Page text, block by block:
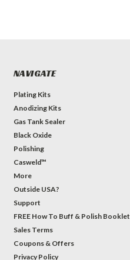
NAVIGATE
Plating Kits
Anodizing Kits
Gas Tank Sealer
Black Oxide
Polishing
Casweld™
More
Outside USA?
Support
FREE How To Buff & Polish Booklet
Sales Terms
Coupons & Offers
Privacy Policy